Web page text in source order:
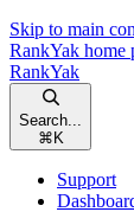
Skip to main
RankYak home
RankYak
Search...
⌘ K
Support